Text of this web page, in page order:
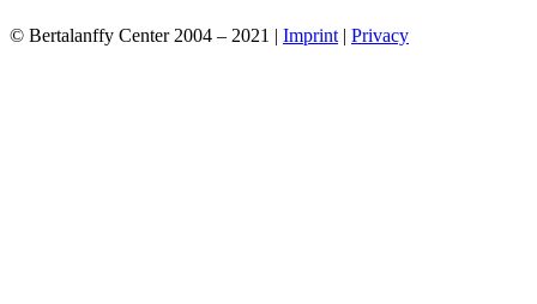
© Bertalanffy Center 2004 – 2021 | Imprint | Privacy